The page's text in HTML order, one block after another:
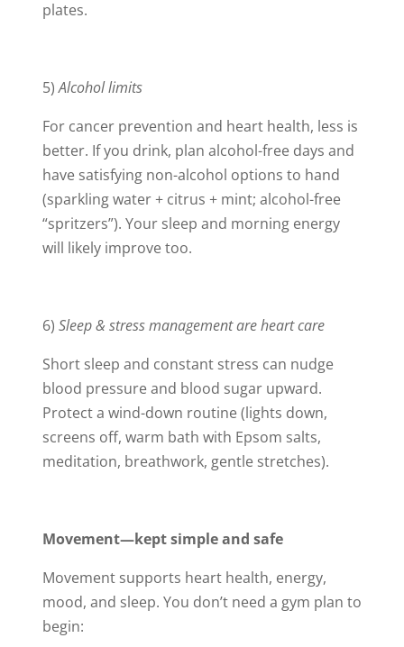
plates.
5)Alcohol limits
For cancer prevention and heart health, less is
better. If you drink, plan alcohol-free days and
have satisfying non-alcohol options to hand
(sparkling water + citrus + mint; alcohol-free
“spritzers”). Your sleep and morning energy
will likely improve too.
6) Sleep & stress management are heart care
Short sleep and constant stress can nudge
blood pressure and blood sugar upward.
Protect a wind-down routine (lights down,
screens off, warm bath with Epsom salts,
meditation, breathwork, gentle stretches).
Movement—kept simple and safe
Movement supports heart health, energy,
mood, and sleep. You don’t need a gym plan to
begin: